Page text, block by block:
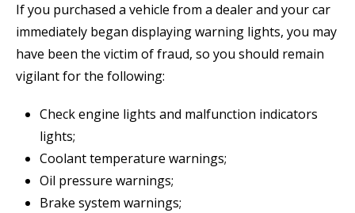
If you purchased a vehicle from a dealer and your car
immediately began displaying warning lights, you may
have been the victim of fraud, so you should remain
vigilant for the following:
Check engine lights and malfunction indicators
lights;
Coolant temperature warnings;
Oil pressure warnings;
Brake system warnings;